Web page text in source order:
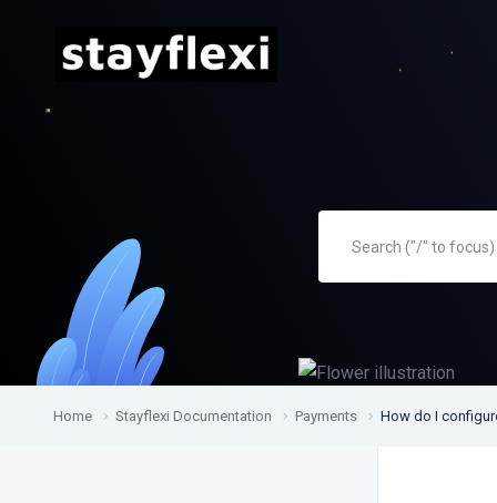
Home Stayflexi Documentation Payments How do I